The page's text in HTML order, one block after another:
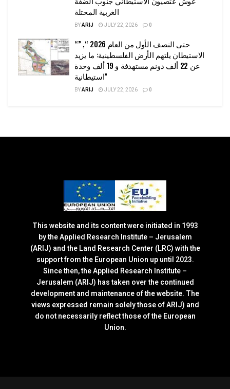
الغربية المحتلة
BYARIJ JULY 22, 2026 0
“حتى النصف الأول من العام 2026 “, ”
الاستيطان يلتهم الأرض الفلسطينية: ما يزيد
عن 22 ألف دونم مستهدفة و 19 ألف وحدة
استيطانية”
BYARIJ JULY 22, 2026 0
This website and its content were initiated in 1993
by the Applied Research Institute – Jerusalem
(ARIJ) and the Land Research Center (LRC) with the
support from the European Union up until 2023.
Since then, the Applied Research Institute –
Jerusalem (ARIJ) has taken over the continued
development and maintenance of the website. The
views expressed remain solely those of ARIJ) and
do not necessarily reflect those of the European
Union.